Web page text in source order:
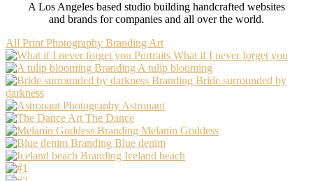
A Los Angeles based studio building handcrafted websites
and brands for companies and all over the world.
All Print Photography Branding Art
Portraits What if I never forget you
Branding A tulip blooming
Branding Bride surrounded by
darkness
Photography Astronaut
Art The Dance
Branding Melanin Goddess
Branding Blue denim
Branding Iceland beach